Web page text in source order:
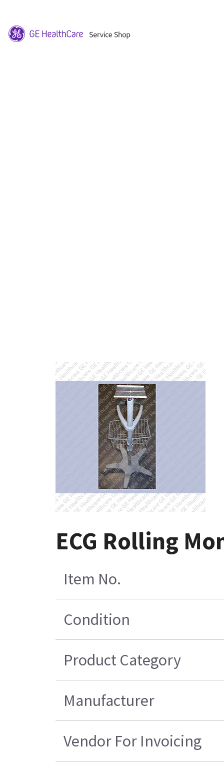
ECG Rolling
Item No.
Condition
Product Category
Manufacturer
Vendor For Invoicing